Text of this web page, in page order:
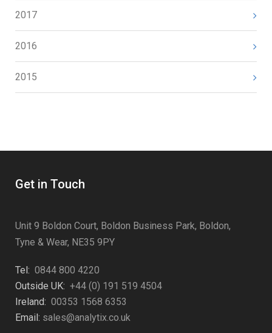
2017
2016
2015
Get in Touch
Unit 9 Boldon Court, Boldon Business Park, Boldon,
Tyne & Wear, NE35 9PY
Tel: 0844 800 4220
Outside UK: +44 (0) 191 519 4504
Ireland: 00353 1568 6353
Email: sales@analytix.co.uk